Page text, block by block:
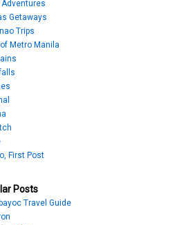
Adventures
Getaways
Trips
Metro Manila
First Post
Posts
Travel Guide